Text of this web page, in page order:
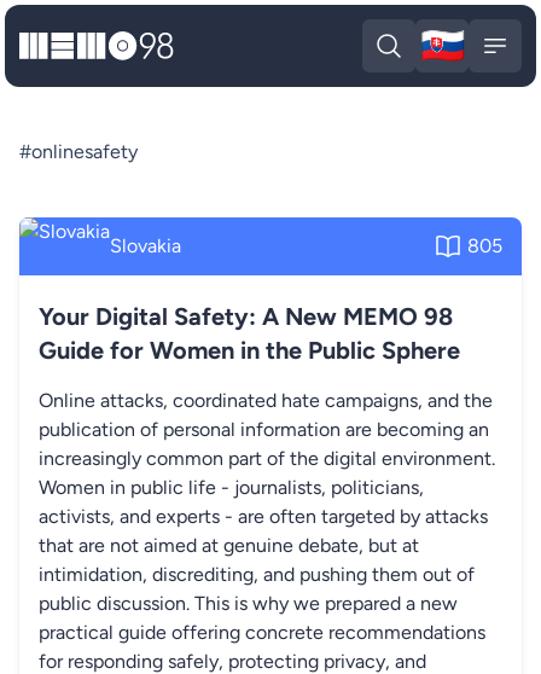
MEMO98
Open search
🇸🇰
#onlinesafety
Slovakia 805
Your Digital Safety: A New MEMO 98
Guide for Women in the Public Sphere
Online attacks, coordinated hate campaigns, and the
publication of personal information are becoming an
increasingly common part of the digital environment.
Women in public life - journalists, politicians,
activists, and experts - are often targeted by attacks
that are not aimed at genuine debate, but at
intimidation, discrediting, and pushing them out of
public discussion. This is why we prepared a new
practical guide offering concrete recommendations
for responding safely, protecting privacy, and